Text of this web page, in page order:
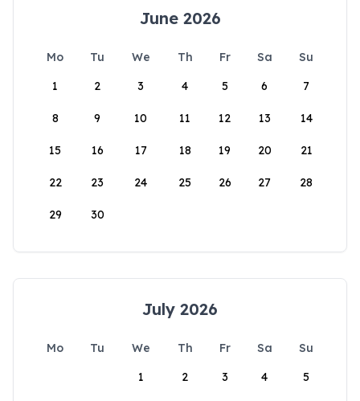
June 2026
Mo Tu We Th Fr Sa
Su
1
2 3 4 5 6 7
8 9 10 11 12 13 14
15 16 17 18 19 20 21
22 23 24 25 26 27 28
29 30
July 2026
Mo Tu We Th Fr Sa
Su
1
2 3 4 5